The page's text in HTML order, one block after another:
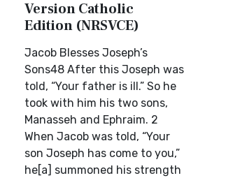
Version Catholic
Edition (NRSVCE)
Jacob Blesses Joseph’s
Sons48 After this Joseph was
told, “Your father is ill.” So he
took with him his two sons,
Manasseh and Ephraim. 2
When Jacob was told, “Your
son Joseph has come to you,”
he[a] summoned his strength